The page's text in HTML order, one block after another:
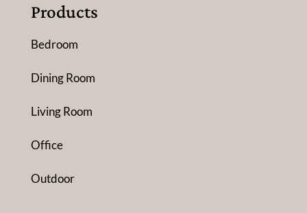
Products
Bedroom
Dining Room
Living Room
Office
Outdoor